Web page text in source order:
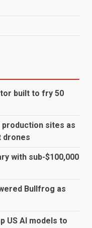
built to fry 50
production sites as
drones
with sub-$100,000
Bullfrog as
US AI models to